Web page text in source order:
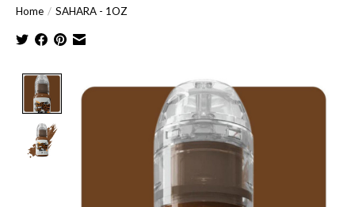
Home / SAHARA - 1OZ
Product image slideshow Items